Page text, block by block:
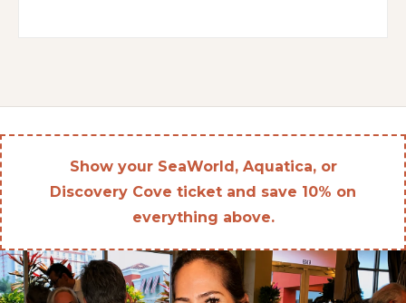
Show your SeaWorld, Aquatica, or
Discovery Cove ticket and save 10% on
everything above.